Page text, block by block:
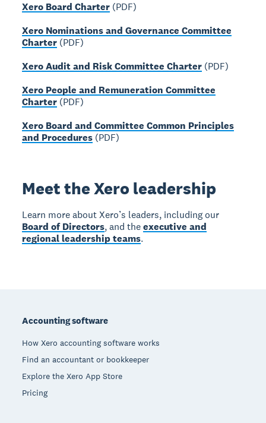
Xero Board Charter (PDF)
Xero Nominations and Governance Committee
Charter (PDF)
Xero Audit and Risk Committee Charter (PDF)
Xero People and Remuneration Committee
Charter (PDF)
Xero Board and Committee Common Principles
and Procedures (PDF)
Meet the Xero leadership
Learn more about Xero’s leaders, including our
Board of Directors, and theexecutive and
regional leadership teams.
Accounting software
How Xero accounting software works
Find an accountant or bookkeeper
Explore the Xero App Store
Pricing